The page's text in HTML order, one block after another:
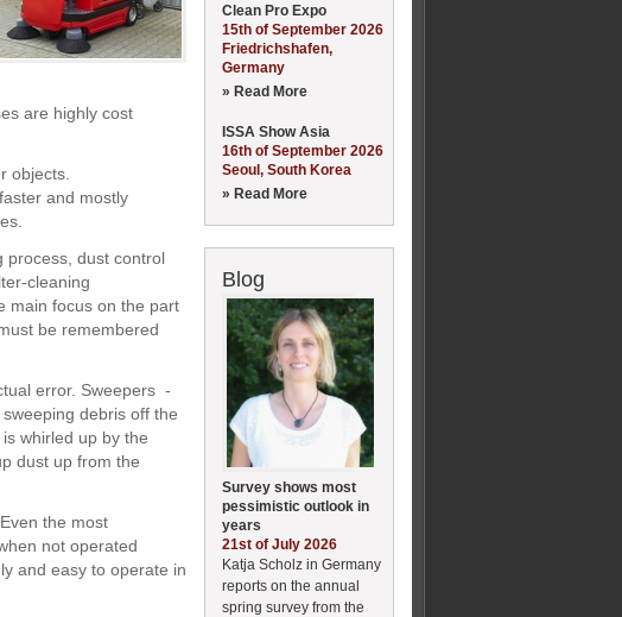
are highly cost
objects.
and mostly
process, dust control
cleaning
main focus on the part
be remembered
error. Sweepers -
debris off the
whirled up by the
dust up from the
the most
not operated
and easy to operate in
Clean Pro Expo
15th of September 2026
Friedrichshafen,
Germany
» Read More
ISSA Show Asia
16th of September 2026
Seoul, South Korea
» Read More
Blog
Survey shows most
pessimistic outlook in
years
21st of July 2026
Katja Scholz in Germany
reports on the annual
spring survey from the